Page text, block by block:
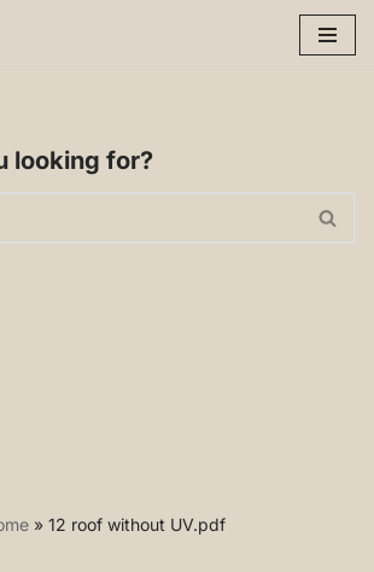
looking for?
» 12 roof without UV.pdf